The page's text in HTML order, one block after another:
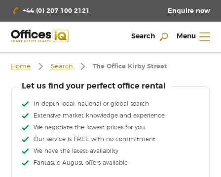
+44 (0) 207 100 2121 Enquire now
Search Menu
Home Search The Office Kirby Street
Let us find your perfect office rental
In-depth local, national or global search
Extensive market knowledge and experience
We negotiate the lowest prices for you
Our service is FREE with no commitment
We have the latest availabilty
Fantastic August offers available